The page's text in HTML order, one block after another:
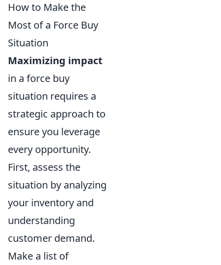
How to Make the
Most of a Force Buy
Situation
Maximizing impact
in a force buy
situation requires a
strategic approach to
ensure you leverage
every opportunity.
First, assess the
situation by analyzing
your inventory and
understanding
customer demand.
Make a list of